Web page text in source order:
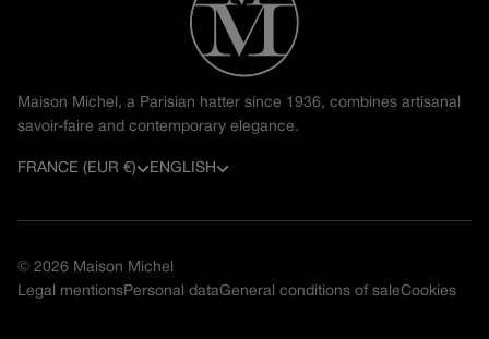
Maison Michel, a Parisian hatter since 1936, combines artisanal
savoir-faire and contemporary elegance.
C
n
FRANCE (EUR €)
L
g
ENGLISH
© 2026 Maison Michel
Legal mentionsPersonal dataGeneral conditions of saleCookies